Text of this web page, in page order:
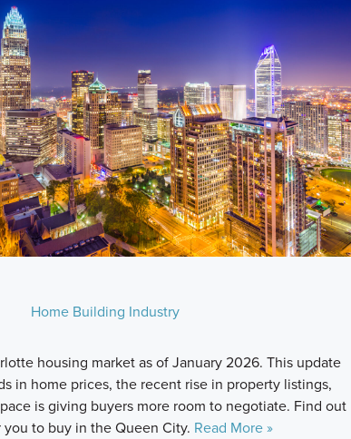
Home Building Industry
housing market as of January 2026. This update
in home prices, the recent rise in property listings,
is giving buyers more room to negotiate. Find out
to buy in the Queen City. Read More »